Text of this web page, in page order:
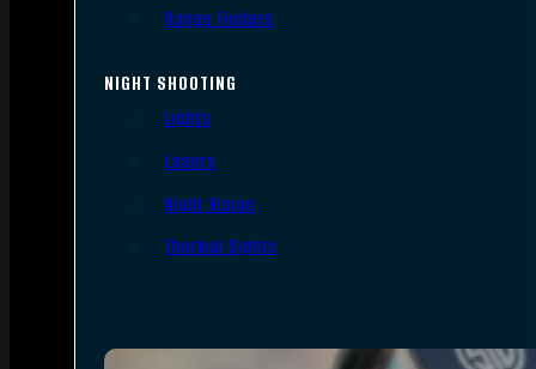
Range Finders
NIGHT SHOOTING
Lights
Lasers
Night Vision
Thermal Sights